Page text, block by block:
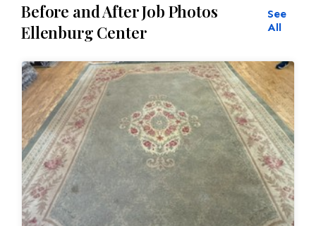
Before and After Job Photos
Ellenburg Center
See
All